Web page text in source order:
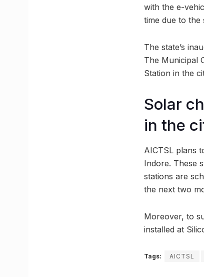
with the e-
time due to
The state’s
The Municipal
Station in the
Solar
in the
AICTSL plans
Indore. These
stations are
the next two
Moreover, to
installed at
Tags: AICTSL